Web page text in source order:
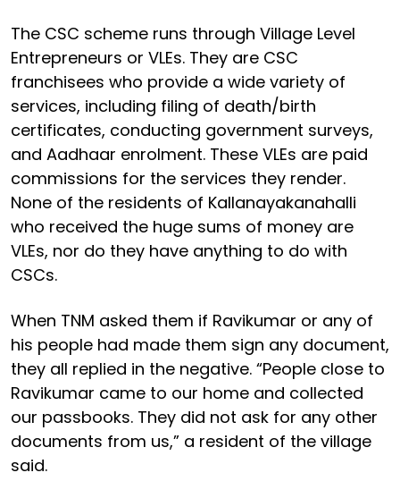
The CSC scheme runs through Village Level
Entrepreneurs or VLEs. They are CSC
franchisees who provide a wide variety of
services, including filing of death/birth
certificates, conducting government surveys,
and Aadhaar enrolment. These VLEs are paid
commissions for the services they render.
None of the residents of Kallanayakanahalli
who received the huge sums of money are
VLEs, nor do they have anything to do with
CSCs.
When TNM asked them if Ravikumar or any of
his people had made them sign any document,
they all replied in the negative. “People close to
Ravikumar came to our home and collected
our passbooks. They did not ask for any other
documents from us,” a resident of the village
said.